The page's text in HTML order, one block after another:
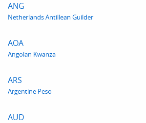
ANG
Netherlands Antillean Guilder
AOA
Angolan Kwanza
ARS
Argentine Peso
AUD